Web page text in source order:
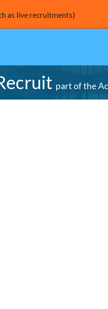
as live recruitments)
part of the